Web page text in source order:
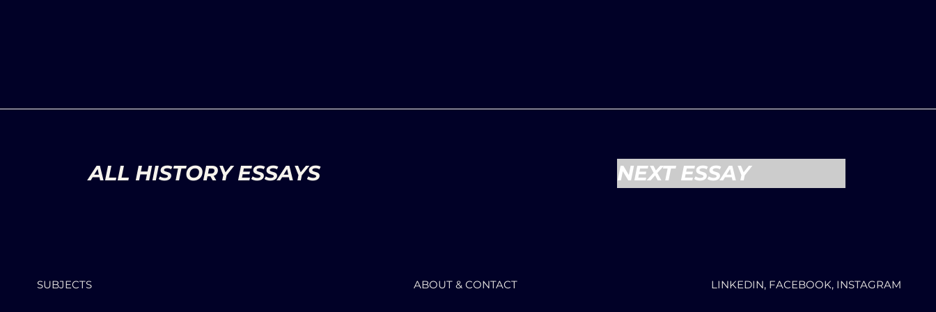
ALL HISTORY ESSAYS NEXT ESSAY
SUBJECTS ABOUT & CONTACT LINKEDIN, FACEBOOK, INSTAGRAM